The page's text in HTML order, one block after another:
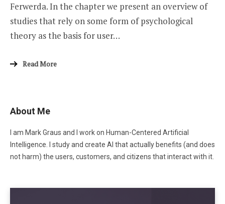
Ferwerda. In the chapter we present an overview of
studies that rely on some form of psychological
theory as the basis for user…
Read More
About Me
I am Mark Graus and I work on Human-Centered Artificial
Intelligence. I study and create AI that actually benefits (and does
not harm) the users, customers, and citizens that interact with it.